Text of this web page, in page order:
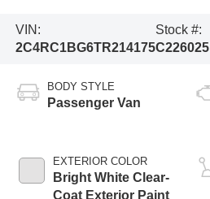
VIN:
2C4RC1BG6TR214175
Stock #:
C226025
BODY STYLE
Passenger Van
EXTERIOR COLOR
Bright White Clear-
Coat Exterior Paint